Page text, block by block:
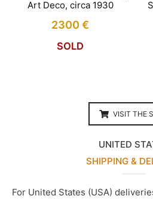
Art Deco, circa 1930
2300€
SOLD
VISIT THE
UNITED
SHIPPING &
For United States (USA)